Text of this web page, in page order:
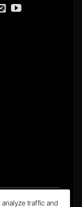
analyze traffic and